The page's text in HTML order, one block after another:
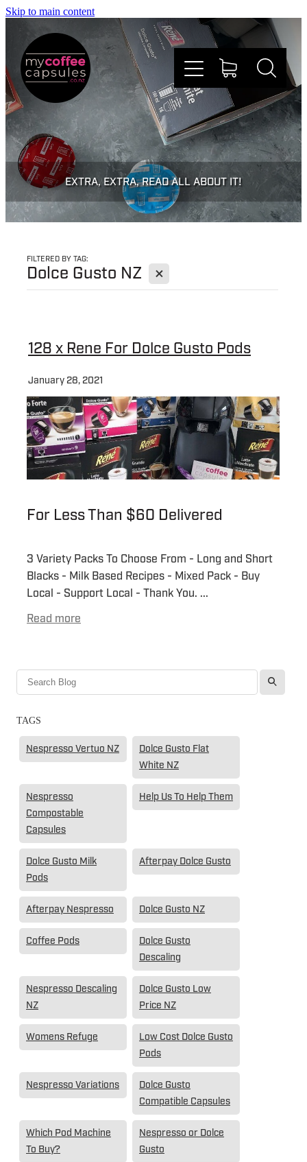
Skip to main content
EXTRA, EXTRA, READ ALL ABOUT IT!
FILTERED BY TAG:
Dolce Gusto NZ X
128 x Rene For Dolce Gusto Pods
January 28, 2021
For Less Than $60 Delivered
3 Variety Packs To Choose From - Long and Short
Blacks - Milk Based Recipes - Mixed Pack - Buy
Local - Support Local - Thank You. ...
Read more
l
TAGS
Nespresso Vertuo NZ
Dolce Gusto Flat
White NZ
Nespresso
Compostable
Capsules
Help Us To Help Them
Dolce Gusto Milk
Pods
Afterpay Dolce Gusto
Afterpay Nespresso Dolce Gusto NZ
Coffee Pods
Dolce Gusto
Descaling
Nespresso Descaling
NZ
Dolce Gusto Low
Price NZ
Womens Refuge
Low Cost Dolce Gusto
Pods
Nespresso Variations
Dolce Gusto
Compatible Capsules
Which Pod Machine
To Buy?
Nespresso or Dolce
Gusto
Nespresso
Dolce Gusto
Doing Good
Win Stuff
About
Contact
Shop
Blog
My Account